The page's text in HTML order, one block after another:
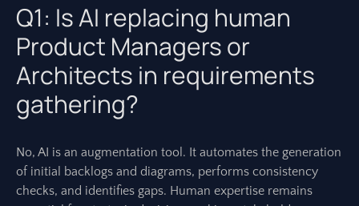
Q1: Is AI replacing human
Product Managers or
Architects in requirements
gathering?
No, AI is an augmentation tool. It automates the generation
of initial backlogs and diagrams, performs consistency
checks, and identifies gaps. Human expertise remains